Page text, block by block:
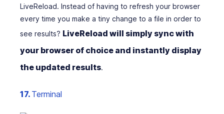
LiveReload. Instead of having to refresh your browser
every time you make a tiny change to a file in order to
see results? LiveReload will simply sync with
your browser of choice and instantly display
the updated results.
17. Terminal